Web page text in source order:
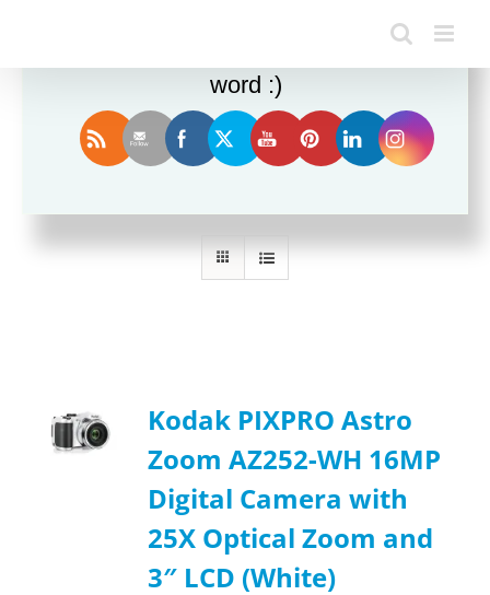
Sort by Date
Kodak PIXPRO Astro
Zoom AZ252-WH 16MP
Digital Camera with
25X Optical Zoom and
3″ LCD (White)
Enjoy this blog? Please spread the
word :)